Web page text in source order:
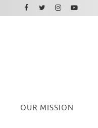
OUR MISSION
Facebook
Twitter
Instagram